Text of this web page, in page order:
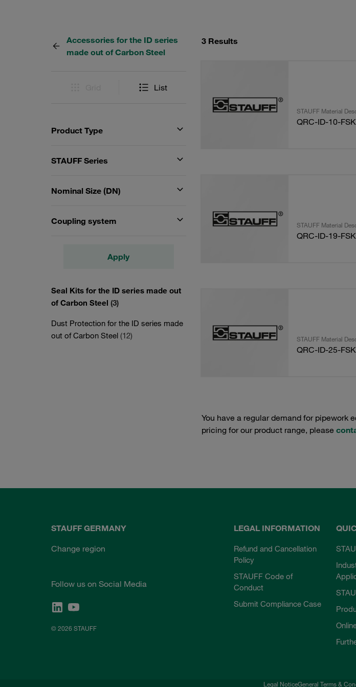
Accessories for the ID series
made out of Carbon Steel
List
Product Type
STAUFF Series
Nominal Size (DN)
Coupling system
Apply
Seal Kits for the ID series made out
of Carbon Steel (3)
Dust Protection for the ID series made
out of Carbon Steel (12)
3 Results
STAUFF Material
QRC-ID-10-
STAUFF Material
QRC-ID-19-
STAUFF Material
QRC-ID-25-
You have a regular demand for pipework
pricing for our product range, please
STAUFF GERMANY
Change region
Follow us on Social Media
© 2026 STAUFF
LEGAL INFORMATION
Refund and Cancellation
Policy
STAUFF Code of
Conduct
Submit Compliance Case
Legal NoticeGeneral Terms &